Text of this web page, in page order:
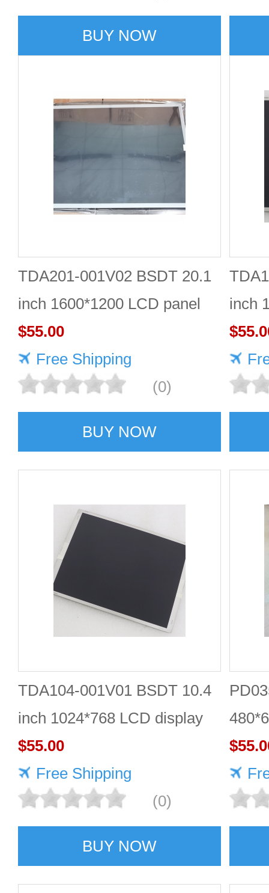
BUY NOW
TDA201-001V02 BSDT 20.1
inch 1600*1200 LCD panel
$55.00
Free Shipping
(0)
BUY NOW
inch
TDA104-001V01 BSDT 10.4
inch 1024*768 LCD display
$55.00
Free Shipping
(0)
BUY NOW